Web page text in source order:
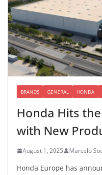
BRANDS GENERAL HONDA
Honda Hits
with New
August 1, 2025 Marcelo
Honda Europe has